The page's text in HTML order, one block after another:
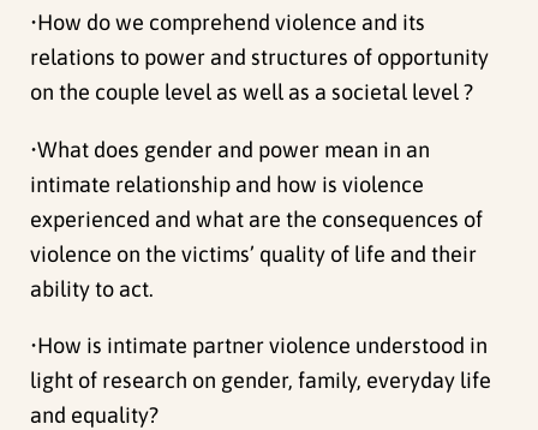
•How do we comprehend violence and its
relations to power and structures of opportunity
on the couple level as well as a societal level ?
•What does gender and power mean in an
intimate relationship and how is violence
experienced and what are the consequences of
violence on the victims’ quality of life and their
ability to act.
•How is intimate partner violence understood in
light of research on gender, family, everyday life
and equality?